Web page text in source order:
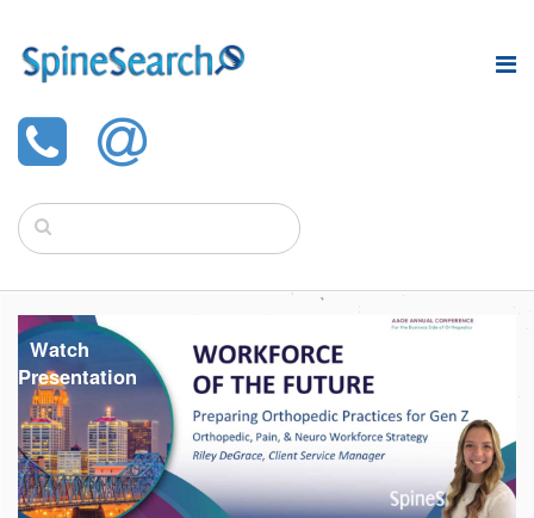
Watch
Presentation